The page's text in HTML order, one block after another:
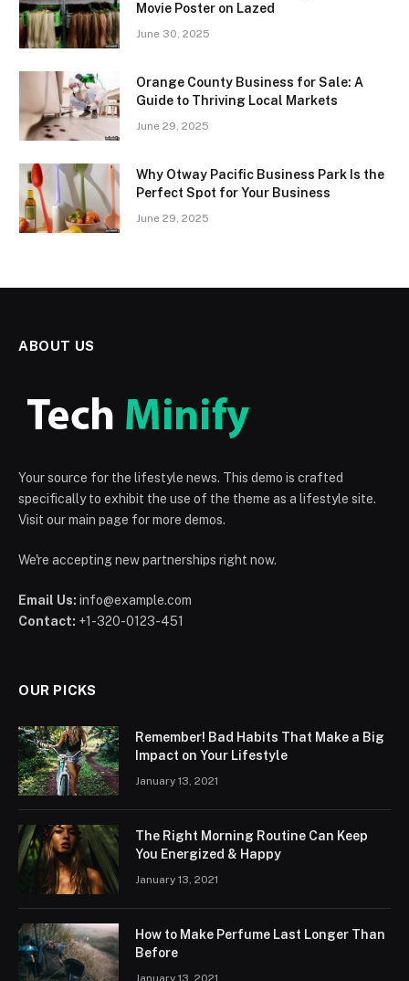
Movie Poster on Lazed
June 30, 2025
Orange County Business for Sale: A
Guide to Thriving Local Markets
June 29, 2025
Why Otway Pacific Business Park Is the
Perfect Spot for Your Business
June 29, 2025
ABOUT US
Your source for the lifestyle news. This demo is crafted
specifically to exhibit the use of the theme as a lifestyle site.
Visit our main page for more demos.
We're accepting new partnerships right now.
Email Us: info@example.com
Contact: +1-320-0123-451
OUR PICKS
Remember! Bad Habits That Make a Big
Impact on Your Lifestyle
January 13, 2021
The Right Morning Routine Can Keep
You Energized & Happy
January 13, 2021
How to Make Perfume Last Longer Than
Before